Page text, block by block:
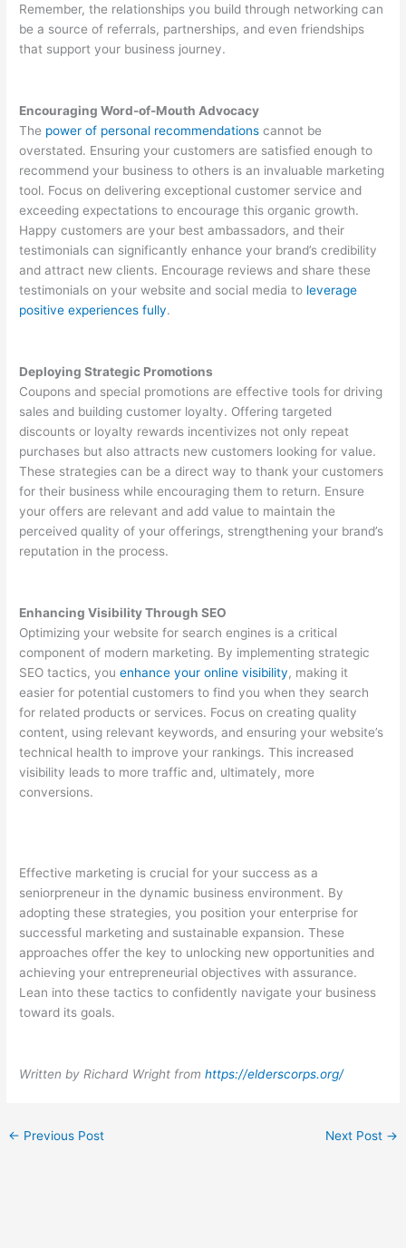
Remember, the relationships you build through networking can
be a source of referrals, partnerships, and even friendships
that support your business journey.
Encouraging Word-of-Mouth Advocacy
The power of personal recommendations cannot be
overstated. Ensuring your customers are satisfied enough to
recommend your business to others is an invaluable marketing
tool. Focus on delivering exceptional customer service and
exceeding expectations to encourage this organic growth.
Happy customers are your best ambassadors, and their
testimonials can significantly enhance your brand’s credibility
and attract new clients. Encourage reviews and share these
testimonials on your website and social media to leverage
positive experiences fully.
Deploying Strategic Promotions
Coupons and special promotions are effective tools for driving
sales and building customer loyalty. Offering targeted
discounts or loyalty rewards incentivizes not only repeat
purchases but also attracts new customers looking for value.
These strategies can be a direct way to thank your customers
for their business while encouraging them to return. Ensure
your offers are relevant and add value to maintain the
perceived quality of your offerings, strengthening your brand’s
reputation in the process.
Enhancing Visibility Through SEO
Optimizing your website for search engines is a critical
component of modern marketing. By implementing strategic
SEO tactics, youenhance your online visibility, making it
easier for potential customers to find you when they search
for related products or services. Focus on creating quality
content, using relevant keywords, and ensuring your website’s
technical health to improve your rankings. This increased
visibility leads to more traffic and, ultimately, more
conversions.
Effective marketing is crucial for your success as a
seniorpreneur in the dynamic business environment. By
adopting these strategies, you position your enterprise for
successful marketing and sustainable expansion. These
approaches offer the key to unlocking new opportunities and
achieving your entrepreneurial objectives with assurance.
Lean into these tactics to confidently navigate your business
toward its goals.
Written by Richard Wright fromhttps://elderscorps.org/
← Previous Post Next Post →